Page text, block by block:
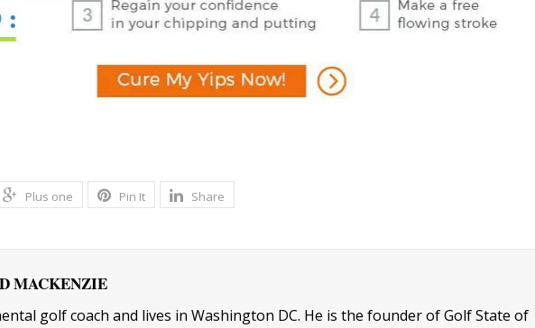
Plus one Pin It Share
MACKENZIE
golf coach and lives in Washington DC. He is the founder of Golf State of